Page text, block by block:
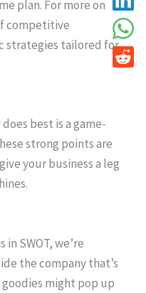
plan. For more on
competitive
strategies tailored for
best is a game-
strong points are
your business a leg
SWOT, we’re
the company that’s
goodies might pop up